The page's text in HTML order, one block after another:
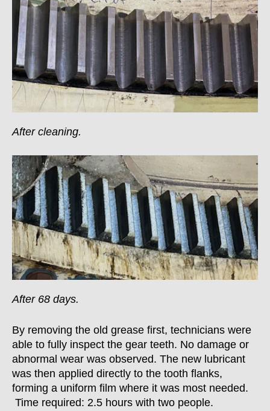
After cleaning.
After 68 days.
By removing the old grease first, technicians were
able to fully inspect the gear teeth. No damage or
abnormal wear was observed. The new lubricant
was then applied directly to the tooth flanks,
forming a uniform film where it was most needed.
Time required: 2.5 hours with two people.